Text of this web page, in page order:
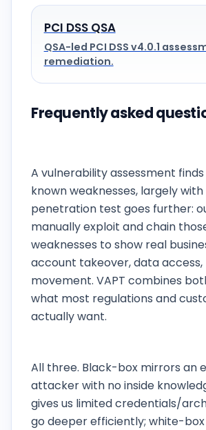
PCI DSS QSA
QSA-led PCI DSS v4.0.1
remediation.
Frequently asked
A vulnerability assessment
known weaknesses, largely with
penetration test goes further:
manually exploit and chain
weaknesses to show real
account takeover, data
movement. VAPT combines
what most regulations and
actually want.
All three. Black-box mirrors an
attacker with no inside
gives us limited credentials/
go deeper efficiently; white-box